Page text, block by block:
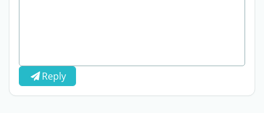
Reply